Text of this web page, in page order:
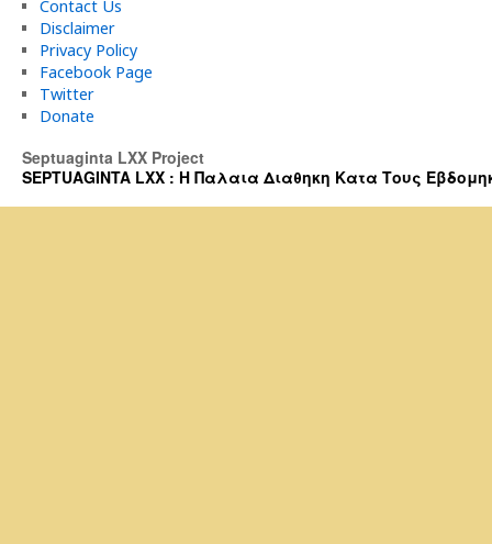
Contact Us
Disclaimer
Privacy Policy
Facebook Page
Twitter
Donate
Septuaginta LXX Project
SEPTUAGINTA LXX : Η Παλαια Διαθηκη Κατα Τους